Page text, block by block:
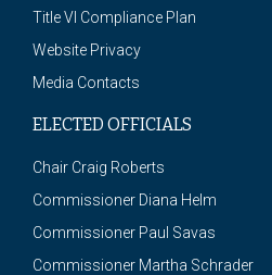
Title VI Compliance Plan
Website Privacy
Media Contacts
ELECTED OFFICIALS
Chair Craig Roberts
Commissioner Diana Helm
Commissioner Paul Savas
Commissioner Martha Schrader